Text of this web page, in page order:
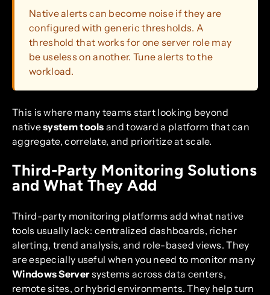
Native alerts can become noise if they are
configured with generic thresholds. A
threshold that works for one server role may
be useless on another. Tune alerts to the
workload.
This is where many teams start looking beyond
nativesystem tools and toward a platform that can
aggregate, correlate, and prioritize at scale.
Third-Party Monitoring Solutions
and What They Add
Third-party monitoring platforms add what native
tools usually lack: centralized dashboards, richer
alerting, trend analysis, and role-based views. They
are especially useful when you need to monitor many
Windows Serversystems across data centers,
remote sites, or hybrid environments. They help turn